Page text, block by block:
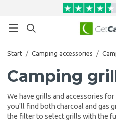
Start / Camping accessories /
Camping
We have grills and accessories
you'll find both charcoal and gas
the filter to select grills with the